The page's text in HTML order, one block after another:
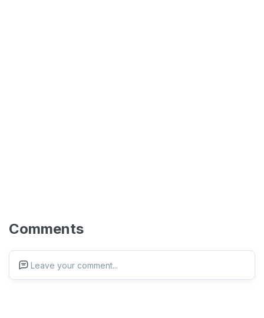
Comments
Leave your comment...